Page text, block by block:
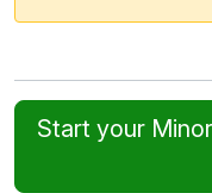
Start your